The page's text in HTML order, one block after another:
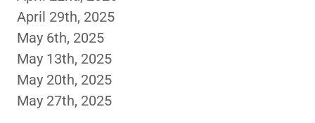
April 29th, 2025
May 6th, 2025
May 13th, 2025
May 20th, 2025
May 27th, 2025